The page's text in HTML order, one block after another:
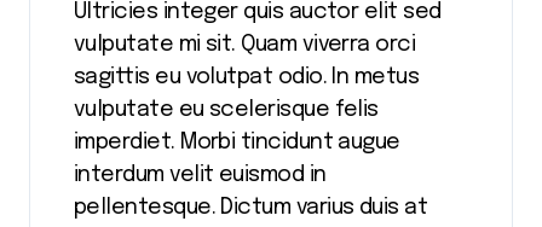
Ultricies integer quis auctor elit sed
vulputate mi sit. Quam viverra orci
sagittis eu volutpat odio. In metus
vulputate eu scelerisque felis
imperdiet. Morbi tincidunt augue
interdum velit euismod in
pellentesque. Dictum varius duis at